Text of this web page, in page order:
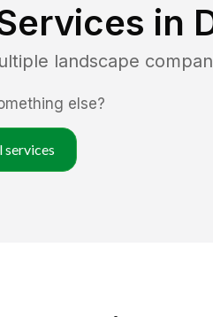
in
landscape
else?
services